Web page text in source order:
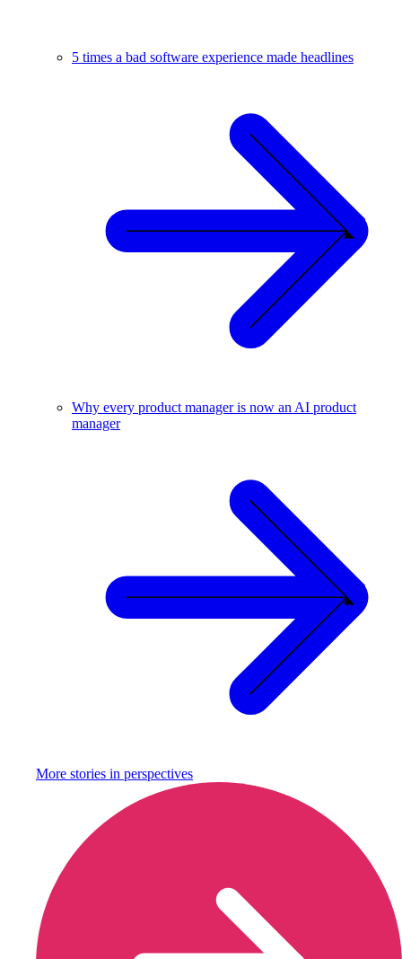
5 times a bad software experience made headlines
Why every product manager is now an AI product
manager
More stories in perspectives